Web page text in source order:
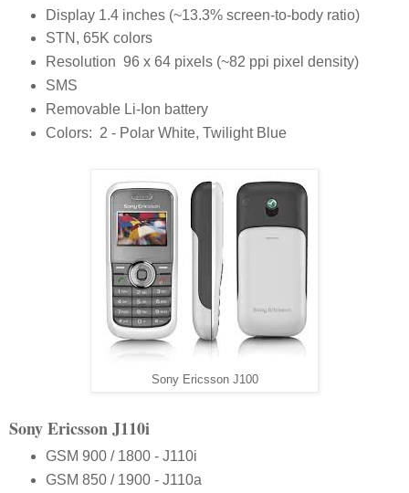
Display 1.4 inches (~13.3% screen-to-body ratio)
STN, 65K colors
Resolution 96 x 64 pixels (~82 ppi pixel density)
SMS
Removable Li-Ion battery
Colors: 2 - Polar White, Twilight Blue
Sony Ericsson J100
Sony Ericsson J110i
GSM 900 / 1800 - J110i
GSM 850 / 1900 - J110a